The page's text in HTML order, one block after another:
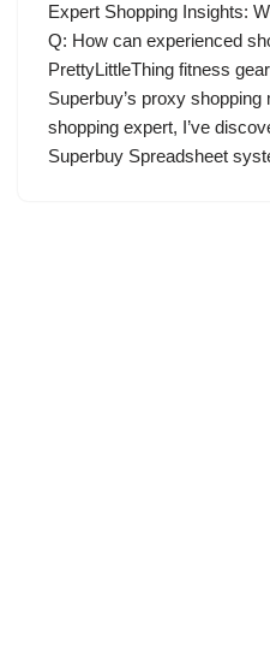
Expert Shopping Insights:
Q: How can experienced
PrettyLittleThing fitness
Superbuy’s proxy
shopping expert, I’ve
Superbuy Spreadsheet